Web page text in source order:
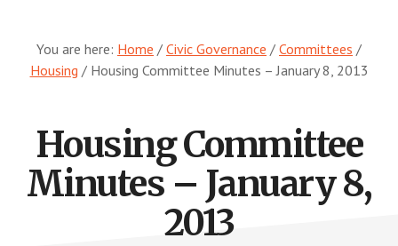
You are here: Home / Civic Governance / Committees /
Housing /Housing Committee Minutes – January 8, 2013
Housing Committee
Minutes – January 8,
2013